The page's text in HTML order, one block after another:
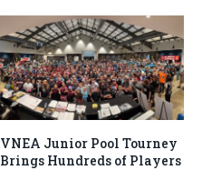
VNEA Junior Pool Tourney
Brings Hundreds of Players